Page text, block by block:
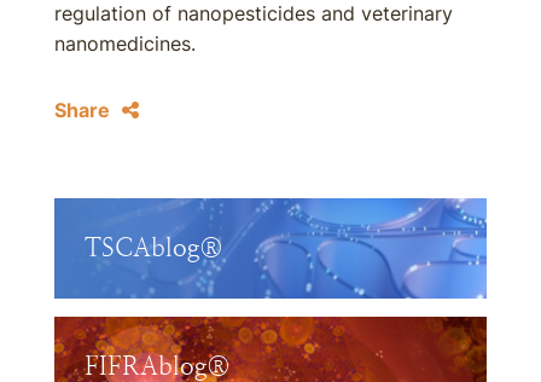
regulation of nanopesticides and veterinary
nanomedicines.
Share
TSCAblog®
FIFRAblog®